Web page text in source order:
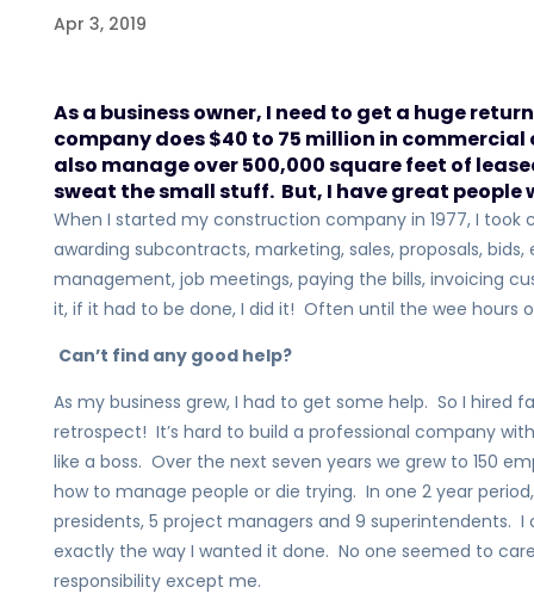
Apr 3, 2019
As a business owner, I need to get a huge
company does $40 to 75 million in
also manage over 500,000 square feet of
sweat the small stuff. But, I have great people
When I started my construction company in 1977, I took
awarding subcontracts, marketing, sales, proposals,
management, job meetings, paying the bills, invoicing
it, if it had to be done, I did it! Often until the wee hours
Can’t find any good help?
As my business grew, I had to get some help. So I hired
retrospect! It’s hard to build a professional company
like a boss. Over the next seven years we grew to 150
how to manage people or die trying. In one 2 year
presidents, 5 project managers and 9 superintendents.
exactly the way I wanted it done. No one seemed to
responsibility except me.